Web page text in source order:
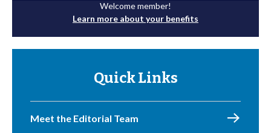
Welcome member!
Learn more about your benefits
Quick Links
Meet the Editorial Team